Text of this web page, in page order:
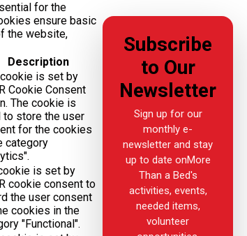
for the
ensure basic
the website,
Description
is set by
Cookie Consent
The cookie is
to store the user
for the cookies
category
is set by
cookie consent to
the user consent
cookies in the
"Functional".
Subscribe
to Our
Newsletter
Sign up for our
monthly e-
newsletter and stay
up to date onMore
Than a Bed's
activities, events,
needed items,
volunteer